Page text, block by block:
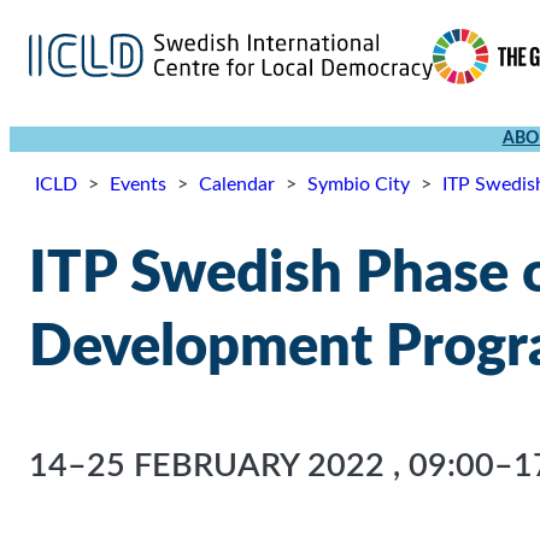
ICLD > Events > Calendar > Symbio City > ITP
ITP Swedish
Development
14–25 FEBRUARY 2022 ,